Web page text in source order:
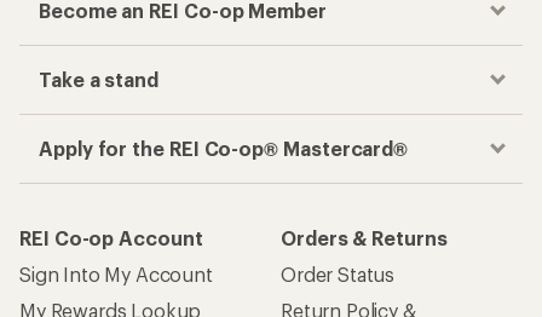
Become an REI Co-op Member
Take a stand
Apply for the REI Co-op® Mastercard®
REI Co-op Account
Sign Into My Account
My Rewards Lookup
Orders & Returns
Order Status
Return Policy &